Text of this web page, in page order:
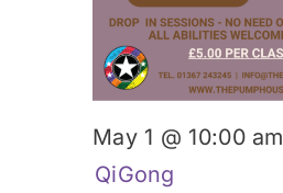
May 1 @ 10:00 am
QiGong